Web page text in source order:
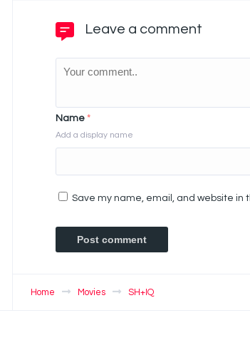
Leave a comment
Name *
Add a display name
Save my name, email, and website in
Home Movies SH+IQ